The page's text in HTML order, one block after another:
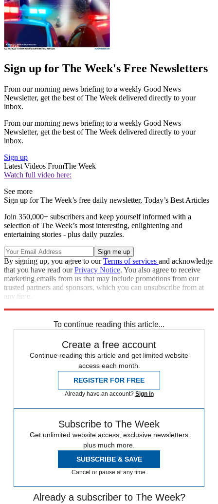
Sign up for The Week's Free Newsletters
From our morning news briefing to a weekly Good News
Newsletter, get the best of The Week delivered directly to your
inbox.
From our morning news briefing to a weekly Good News
Newsletter, get the best of The Week delivered directly to your
inbox.
Sign up
Latest Videos FromThe Week
Watch full video here:
See more
Sign up for The Week’s free daily newsletter, Today’s Best Articles
Join 350,000+ subscribers and keep yourself informed with a
selection of The Week’s most interesting, enlightening and
entertaining stories - plus daily puzzles.
By signing up, you agree to ourTerms of services and acknowledge
that you have read ourPrivacy Notice. You also agree to receive
marketing emails from us that may include promotions from our
trusted partners and sponsors, which you can unsubscribe from at
any time.
To continue reading this article...
Create a free account
Continue reading this article and get limited website
access each month.
REGISTER FOR FREE
Already have an account? Sign in
Subscribe to The Week
Get unlimited website access, exclusive newsletters
plus much more.
SUBSCRIBE & SAVE
Cancel or pause at any time.
Already a subscriber to The Week?